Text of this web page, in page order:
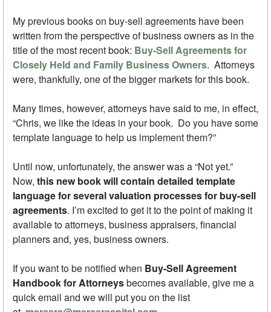
My previous books on buy-sell agreements have been
written from the perspective of business owners as in the
title of the most recent book: Buy-Sell Agreements for
Closely Held and Family Business Owners. Attorneys
were, thankfully, one of the bigger markets for this book.
Many times, however, attorneys have said to me, in effect,
“Chris, we like the ideas in your book. Do you have some
template language to help us implement them?”
Until now, unfortunately, the answer was a “Not yet.”
Now, this new book will contain detailed template
language for several valuation processes for buy-sell
agreements. I’m excited to get it to the point of making it
available to attorneys, business appraisers, financial
planners and, yes, business owners.
If you want to be notified when Buy-Sell Agreement
Handbook for Attorneysbecomes available, give me a
quick email and we will put you on the list